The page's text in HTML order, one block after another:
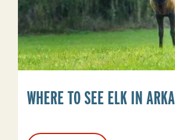
WHERE TO SEE ELK IN